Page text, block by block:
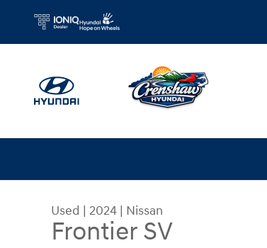
Skip to main content
Used | 2024 | Nissan
Frontier SV